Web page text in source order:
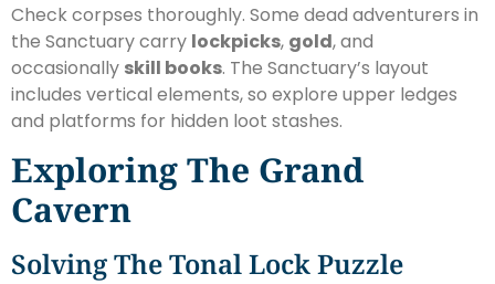
Check corpses thoroughly. Some dead adventurers in
the Sanctuary carry lockpicks, gold, and
occasionally skill books. The Sanctuary’s layout
includes vertical elements, so explore upper ledges
and platforms for hidden loot stashes.
Exploring The Grand
Cavern
Solving The Tonal Lock Puzzle